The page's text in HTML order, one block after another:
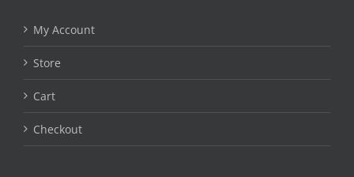
My Account
Store
Cart
Checkout